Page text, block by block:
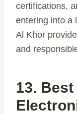
certifications,
entering into a
Al Khor
and
13.